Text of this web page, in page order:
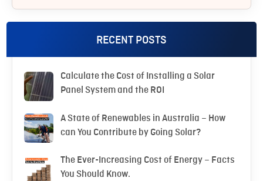
RECENT POSTS
Calculate the Cost of Installing a Solar
Panel System and the ROI
A State of Renewables in Australia – How
can You Contribute by Going Solar?
The Ever-Increasing Cost of Energy – Facts
You Should Know.